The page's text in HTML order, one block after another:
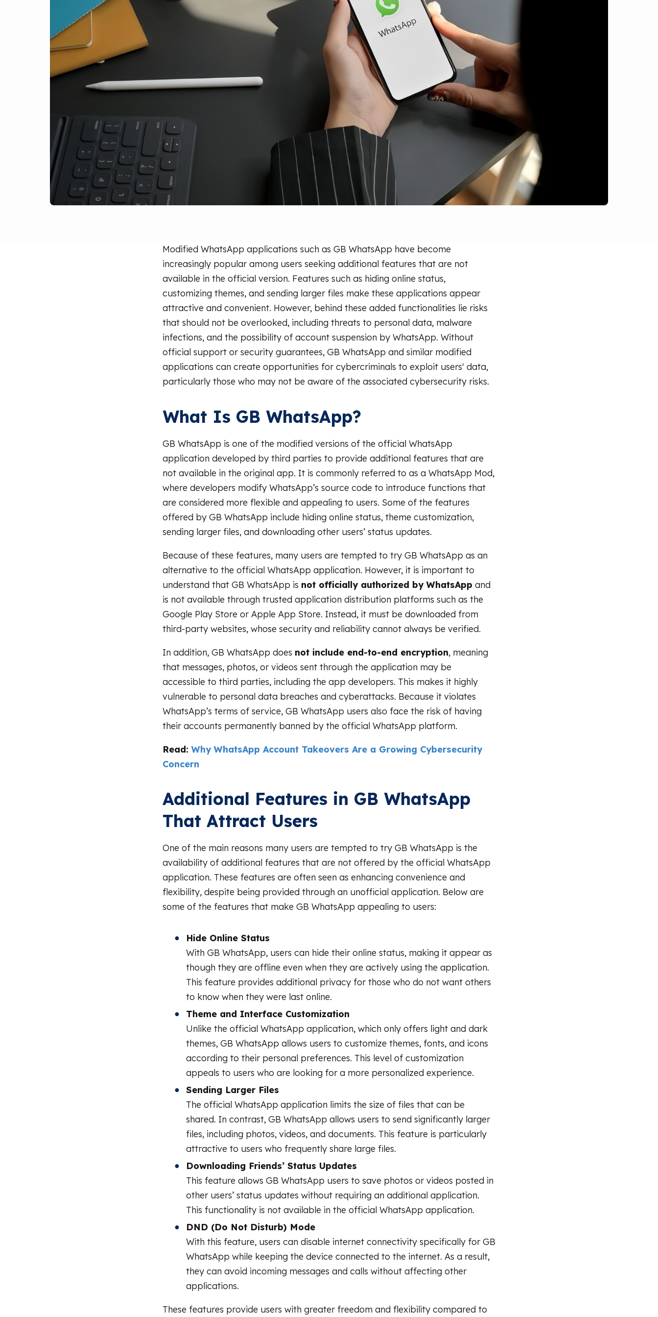
Modified WhatsApp applications such as GB WhatsApp have become
increasingly popular among users seeking additional features that are not
available in the official version. Features such as hiding online status,
customizing themes, and sending larger files make these applications appear
attractive and convenient. However, behind these added functionalities lie risks
that should not be overlooked, including threats to personal data, malware
infections, and the possibility of account suspension by WhatsApp. Without
official support or security guarantees, GB WhatsApp and similar modified
applications can create opportunities for cybercriminals to exploit users' data,
particularly those who may not be aware of the associated cybersecurity risks.
What Is GB WhatsApp?
GB WhatsApp is one of the modified versions of the official WhatsApp
application developed by third parties to provide additional features that are
not available in the original app. It is commonly referred to as a WhatsApp Mod,
where developers modify WhatsApp’s source code to introduce functions that
are considered more flexible and appealing to users. Some of the features
offered by GB WhatsApp include hiding online status, theme customization,
sending larger files, and downloading other users’ status updates.
Because of these features, many users are tempted to try GB WhatsApp as an
alternative to the official WhatsApp application. However, it is important to
understand that GB WhatsApp is not officially authorized by WhatsApp and
is not available through trusted application distribution platforms such as the
Google Play Store or Apple App Store. Instead, it must be downloaded from
third-party websites, whose security and reliability cannot always be verified.
In addition, GB WhatsApp does not include end-to-end encryption, meaning
that messages, photos, or videos sent through the application may be
accessible to third parties, including the app developers. This makes it highly
vulnerable to personal data breaches and cyberattacks. Because it violates
WhatsApp’s terms of service, GB WhatsApp users also face the risk of having
their accounts permanently banned by the official WhatsApp platform.
Read:Why WhatsApp Account Takeovers Are a Growing Cybersecurity
Concern
Additional Features in GB WhatsApp
That Attract Users
One of the main reasons many users are tempted to try GB WhatsApp is the
availability of additional features that are not offered by the official WhatsApp
application. These features are often seen as enhancing convenience and
flexibility, despite being provided through an unofficial application. Below are
some of the features that make GB WhatsApp appealing to users:
Hide Online Status
With GB WhatsApp, users can hide their online status, making it appear as
though they are offline even when they are actively using the application.
This feature provides additional privacy for those who do not want others
to know when they were last online.
Theme and Interface Customization
Unlike the official WhatsApp application, which only offers light and dark
themes, GB WhatsApp allows users to customize themes, fonts, and icons
according to their personal preferences. This level of customization
appeals to users who are looking for a more personalized experience.
Sending Larger Files
The official WhatsApp application limits the size of files that can be
shared. In contrast, GB WhatsApp allows users to send significantly larger
files, including photos, videos, and documents. This feature is particularly
attractive to users who frequently share large files.
Downloading Friends’ Status Updates
This feature allows GB WhatsApp users to save photos or videos posted in
other users’ status updates without requiring an additional application.
This functionality is not available in the official WhatsApp application.
DND (Do Not Disturb) Mode
With this feature, users can disable internet connectivity specifically for GB
WhatsApp while keeping the device connected to the internet. As a result,
they can avoid incoming messages and calls without affecting other
applications.
These features provide users with greater freedom and flexibility compared to